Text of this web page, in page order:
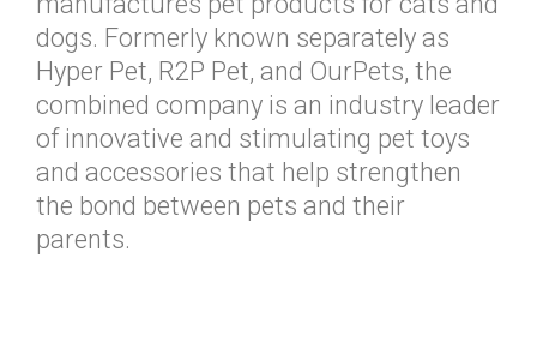
dogs. Formerly known separately as
Hyper Pet, R2P Pet, and OurPets, the
combined company is an industry leader
of innovative and stimulating pet toys
and accessories that help strengthen
the bond between pets and their
parents.